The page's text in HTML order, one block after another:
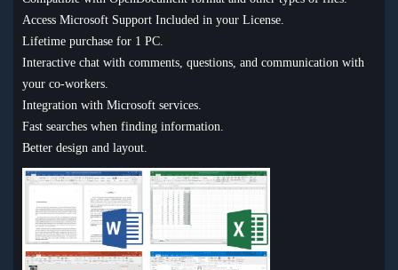
Access Microsoft Support Included in your License.
Lifetime purchase for 1 PC.
Interactive chat with comments, questions, and communication with
your co-workers.
Integration with Microsoft services.
Fast searches when finding information.
Better design and layout.